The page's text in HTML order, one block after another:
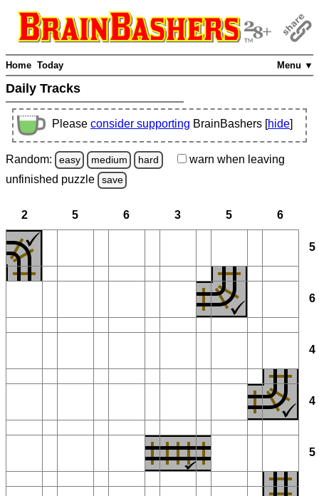
Menu ▼
Home Today
Daily Tracks
Please consider supporting BrainBashers [hide]
Random: easy medium hard warn when leaving
unfinished puzzle save
2 5 6 3 5 6